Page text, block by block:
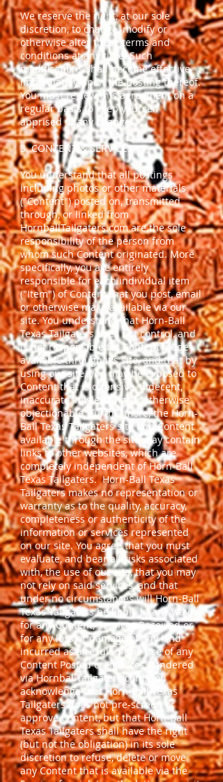
We reserve the right, at our sole
discretion, to change, modify or
otherwise alter these terms and
conditions at any time. Such
modifications shall become effective
immediately upon the posting thereof.
You must review this agreement on a
regular basis to keep yourself
apprised of any changes.
3. CONTENT & SERVICES
You understand that all postings
including photos or other materials
("Content") posted on, transmitted
through, or linked from
HornballTailgaters.com are the sole
responsibility of the person from
whom such Content originated. More
specifically, you are entirely
responsible for each individual item
("Item") of Content that you post, email
or otherwise make available via our
site. You understand that Horn-Ball
Texas Tailgaters does not control, and
is not responsible for Content made
available through it's site, and that by
using our site, you may be exposed to
Content that is offensive, indecent,
inaccurate, misleading, or otherwise
objectionable. Furthermore, the Horn-
Ball Texas Tailgaters site and Content
available through the site may contain
links to other websites, which are
completely independent of Horn-Ball
Texas Tailgaters. Horn-Ball Texas
Tailgaters makes no representation or
warranty as to the quality, accuracy,
completeness or authenticity of the
information or services represented
on our site. You agree that you must
evaluate, and bear all risks associated
with, the use of our site, that you may
not rely on said services, and that
under no circumstances will Horn-Ball
Texas Tailgaters be liable in any way
for any Content, Services Received or
for any loss or damage of any kind
incurred as a result of the use of any
Content Posted or Services Rendered
via HornballTailgaters.com. You
acknowledge that Horn-Ball Texas
Tailgaters does not pre-screen or
approve Content, but that Horn-Ball
Texas Tailgaters shall have the right
(but not the obligation) in its sole
discretion to refuse, delete or move
any Content that is available via the